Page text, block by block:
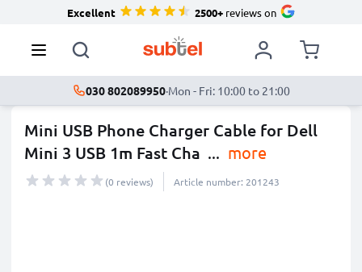
Excellent 2500+reviews on
030 802089950·Mon - Fri: 10:00 to 21:00
Mini USB Phone Charger Cable for Dell
Mini 3 USB 1m Fast Cha ... more
(0 reviews) Article number: 201243